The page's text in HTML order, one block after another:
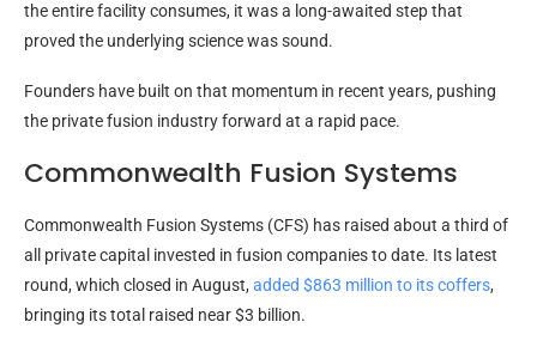
the entire facility consumes, it was a long-awaited step that
proved the underlying science was sound.
Founders have built on that momentum in recent years, pushing
the private fusion industry forward at a rapid pace.
Commonwealth Fusion Systems
Commonwealth Fusion Systems (CFS) has raised about a third of
all private capital invested in fusion companies to date. Its latest
round, which closed in August, added $863 million to its coffers,
bringing its total raised near $3 billion.